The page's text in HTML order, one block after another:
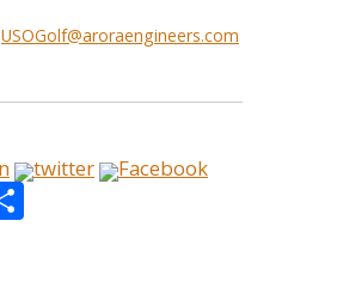
USOGolf@aroraengineers.com
Share